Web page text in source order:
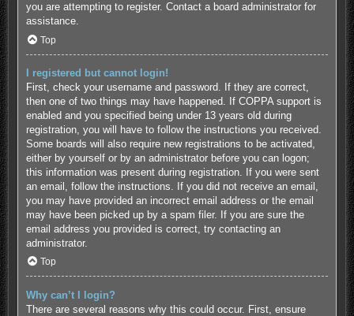
you are attempting to register. Contact a board administrator for
assistance.
Top
I registered but cannot login!
First, check your username and password. If they are correct,
then one of two things may have happened. If COPPA support is
enabled and you specified being under 13 years old during
registration, you will have to follow the instructions you received.
Some boards will also require new registrations to be activated,
either by yourself or by an administrator before you can logon;
this information was present during registration. If you were sent
an email, follow the instructions. If you did not receive an email,
you may have provided an incorrect email address or the email
may have been picked up by a spam filer. If you are sure the
email address you provided is correct, try contacting an
administrator.
Top
Why can’t I login?
There are several reasons why this could occur. First, ensure